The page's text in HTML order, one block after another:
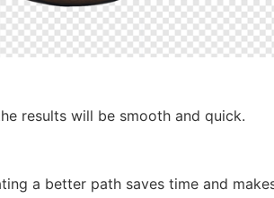
results will be smooth and quick.
a better path saves time and